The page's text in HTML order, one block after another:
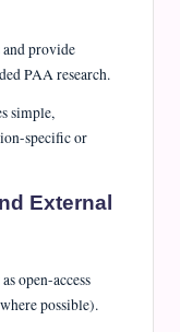
and provide
PAA research.
simple,
specific or
External
open-access
possible).